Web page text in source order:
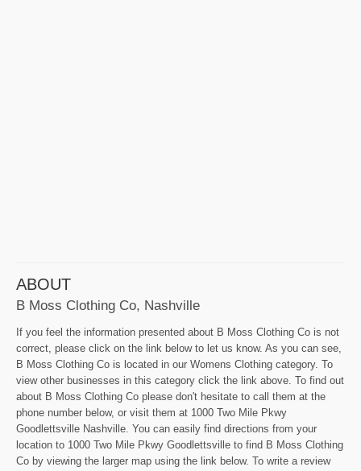
ABOUT
B Moss Clothing Co, Nashville
If you feel the information presented about B Moss Clothing Co is not
correct, please click on the link below to let us know. As you can see,
B Moss Clothing Co is located in our Womens Clothing category. To
view other businesses in this category click the link above. To find out
about B Moss Clothing Co please don't hesitate to call them at the
phone number below, or visit them at 1000 Two Mile Pkwy
Goodlettsville Nashville. You can easily find directions from your
location to 1000 Two Mile Pkwy Goodlettsville to find B Moss Clothing
Co by viewing the larger map using the link below. To write a review